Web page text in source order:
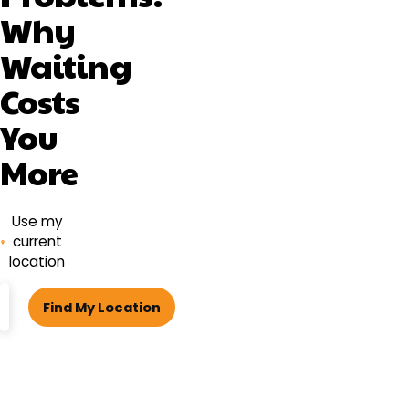
Why
Waiting
Costs
You
More
Use my
current
location
code Find My Location